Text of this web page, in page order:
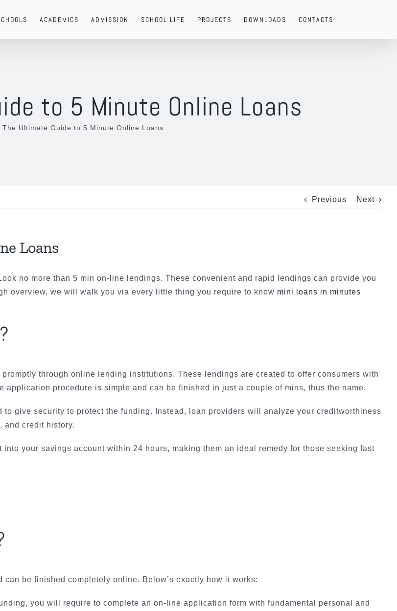
ACADEMICS ADMISSION SCHOOL LIFE PROJECTS DOWNLOADS CONTACTS
to 5 Minute Online Loans
The Ultimate Guide to 5 Minute Online Loans
Previous Next
Loans
no more than 5 min on-line lendings. These convenient and rapid lendings can provide you
overview, we will walk you via every little thing you require to know mini loans in minutes
through online lending institutions. These lendings are created to offer consumers with
procedure is simple and can be finished in just a couple of mins, thus the name.
give security to protect the funding. Instead, loan providers will analyze your creditworthiness
and credit history.
your savings account within 24 hours, making them an ideal remedy for those seeking fast
be finished completely online. Below’s exactly how it works:
you will require to complete an on-line application form with fundamental personal and